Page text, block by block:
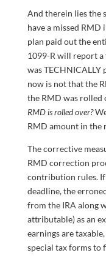
And therein lies the
have a missed RMD
plan paid out the
1099-R will report
was TECHNICALLY
now is not that the
the RMD was rolled
RMD is rolled over?
RMD amount in the
The corrective
RMD correction
contribution rules.
deadline, the
from the IRA along
attributable) as an
earnings are
special tax forms to